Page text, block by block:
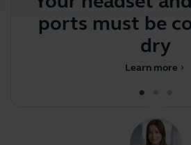
ports must be
dry be
chevron_right
Learn more